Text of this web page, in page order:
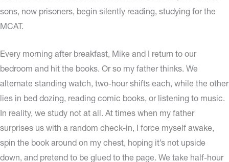
sons, now prisoners, begin silently reading, studying for the
MCAT.
Every morning after breakfast, Mike and I return to our
bedroom and hit the books. Or so my father thinks. We
alternate standing watch, two-hour shifts each, while the other
lies in bed dozing, reading comic books, or listening to music.
In reality, we study not at all. At times when my father
surprises us with a random check-in, I force myself awake,
spin the book around on my chest, hoping it’s not upside
down, and pretend to be glued to the page. We take half-hour